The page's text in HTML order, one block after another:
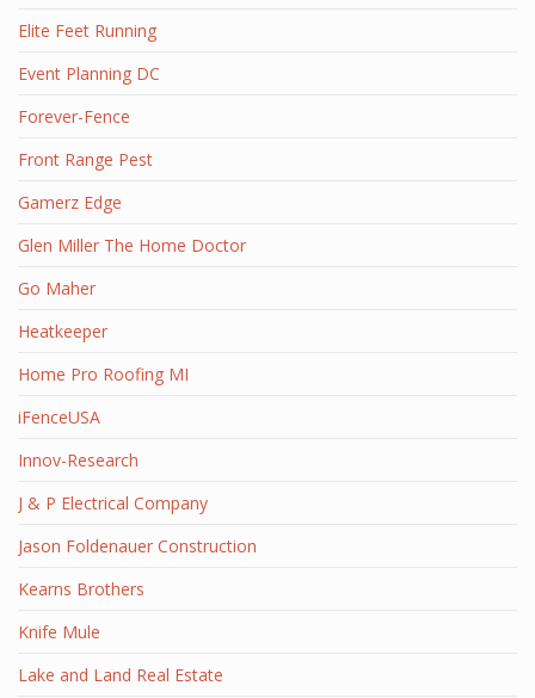
Elite Feet Running
Event Planning DC
Forever-Fence
Front Range Pest
Gamerz Edge
Glen Miller The Home Doctor
Go Maher
Heatkeeper
Home Pro Roofing MI
iFenceUSA
Innov-Research
J & P Electrical Company
Jason Foldenauer Construction
Kearns Brothers
Knife Mule
Lake and Land Real Estate